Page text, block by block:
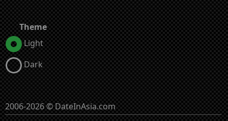
Theme
Light
Dark
2006-2026 © DateInAsia.com